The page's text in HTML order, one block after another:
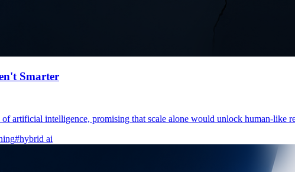
Smarter
artificial intelligence, promising that scale alone would unlock human-like
#hybrid ai